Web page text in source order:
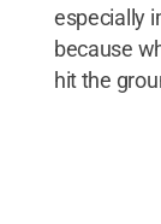
especially
because
hit the